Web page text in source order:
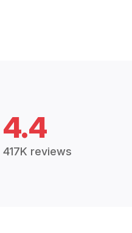
4.4
417K reviews